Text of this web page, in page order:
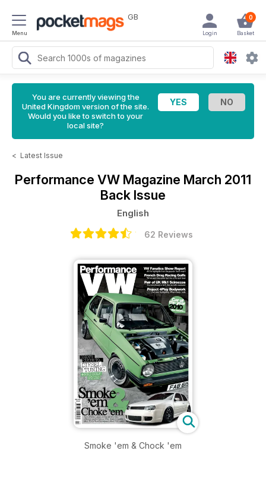
Menu
GB 0
Basket
Login
You are currently viewing the
United Kingdom version of the site.
Would you like to switch to your
local site?
< Latest Issue
Performance VW Magazine March 2011
Back Issue
English
62 Reviews
Smoke 'em & Chock 'em